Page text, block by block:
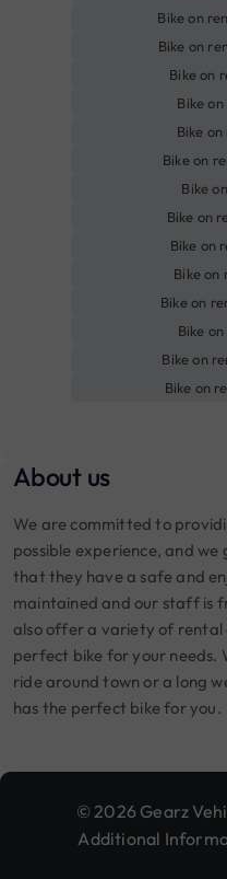
Bike on
Bike on
Bike on
Bike
Bike
Bike on
Bike
Bike on
Bike on
Bike
Bike on
Bike
Bike on
Bike on
About us
We are committed to
possible experience, and
that they have a safe and
maintained and our staff is
also offer a variety of rental
perfect bike for your needs.
ride around town or a long
has the perfect bike for you.
© 2026 Gearz
Additional